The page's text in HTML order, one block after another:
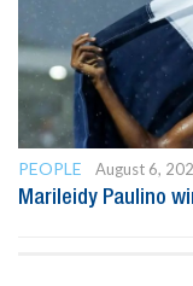
PEOPLE
August 6,
Marileidy Paulino